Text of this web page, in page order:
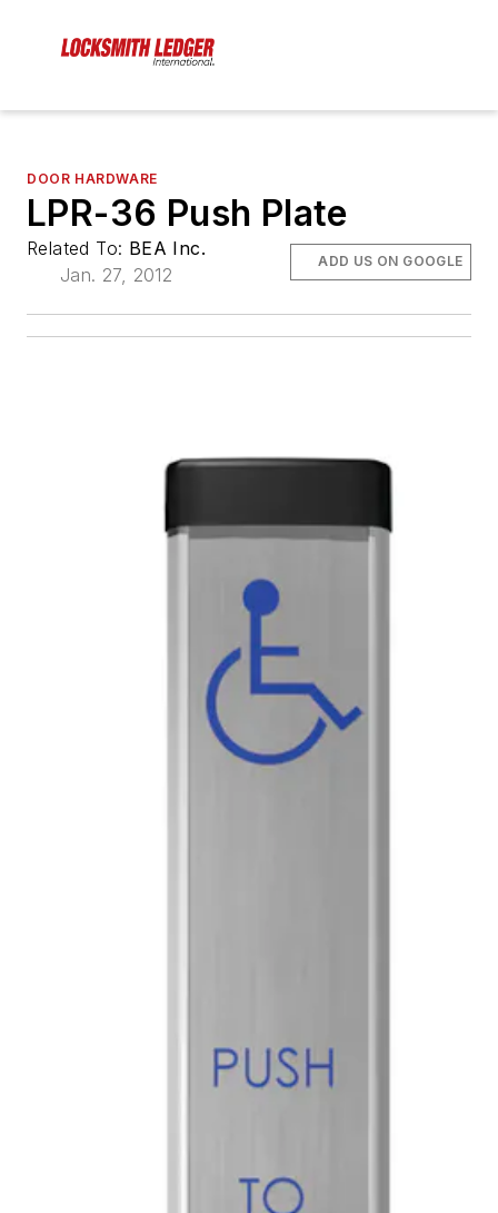
DOOR HARDWARE
LPR-36 Push Plate
Related To: BEA Inc.
Jan. 27, 2012
ADD US ON GOOGLE